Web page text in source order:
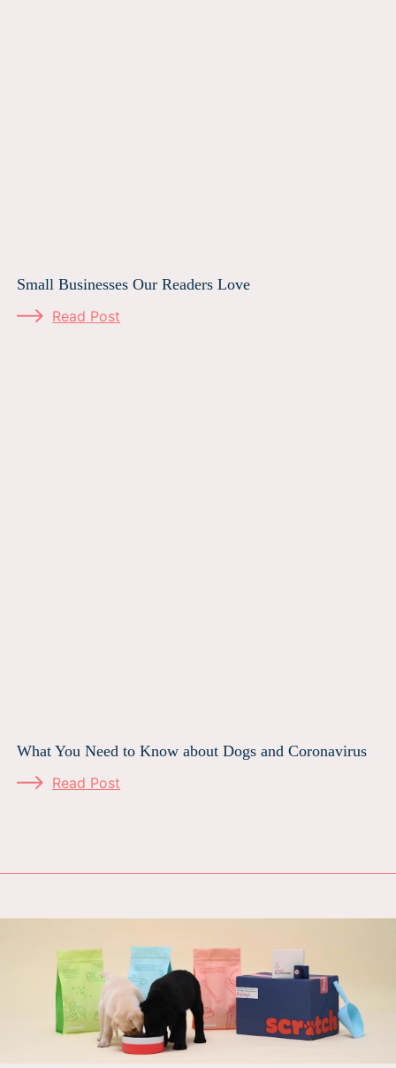
Small Businesses Our Readers Love
Read Post
What You Need to Know about Dogs and Coronavirus
Read Post